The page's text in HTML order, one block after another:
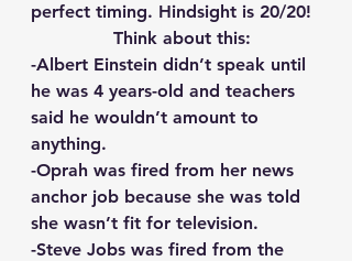
perfect timing. Hindsight is 20/20!
Think about this:
-Albert Einstein didn’t speak until
he was 4 years-old and teachers
said he wouldn’t amount to
anything.
-Oprah was fired from her news
anchor job because she was told
she wasn’t fit for television.
-Steve Jobs was fired from the